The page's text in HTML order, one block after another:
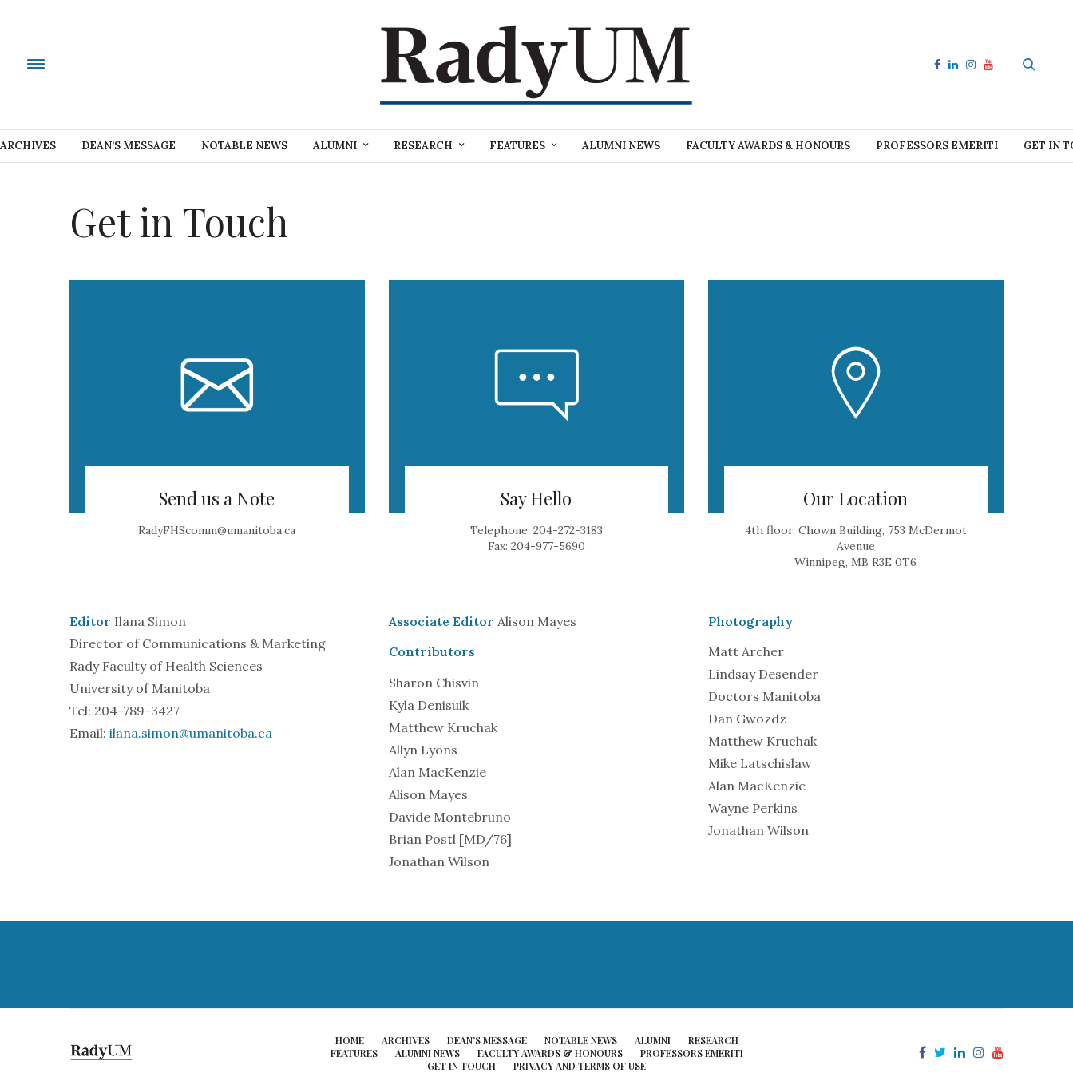
ARCHIVES DEAN’S MESSAGE NOTABLE NEWS ALUMNI RESEARCH FEATURES ALUMNI NEWS FACULTY AWARDS & HONOURS PROFESSORS EMERITI GET IN
Get in Touch
Send us a Note
RadyFHScomm@umanitoba.ca
Say Hello
Telephone: 204-272-3183
Fax: 204-977-5690
Our Location
4th floor, Chown Building, 753 McDermot
Avenue
Winnipeg, MB R3E 0T6
Editor Ilana Simon
Director of Communications & Marketing
Rady Faculty of Health Sciences
University of Manitoba
Tel: 204-789-3427
Email: ilana.simon@umanitoba.ca
Associate Editor Alison Mayes
Contributors
Sharon Chisvin
Kyla Denisuik
Matthew Kruchak
Allyn Lyons
Alan MacKenzie
Alison Mayes
Davide Montebruno
Brian Postl [MD/76]
Jonathan Wilson
Photography
Matt Archer
Lindsay Desender
Doctors Manitoba
Dan Gwozdz
Matthew Kruchak
Mike Latschislaw
Alan MacKenzie
Wayne Perkins
Jonathan Wilson
HOME ARCHIVES DEAN’S MESSAGE NOTABLE NEWS ALUMNI
RESEARCH
FEATURES
ALUMNI NEWS FACULTY AWARDS & HONOURS
PROFESSORS EMERITI
GET IN TOUCH
PRIVACY AND TERMS OF USE